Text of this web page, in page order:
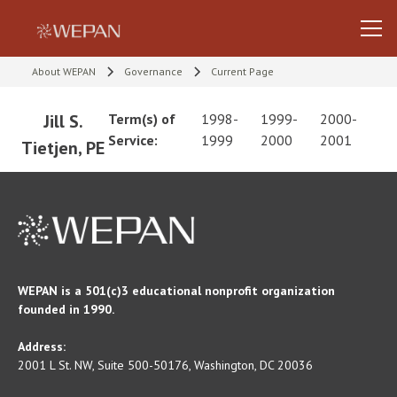
About WEPAN Governance Current Page
Jill S.
Tietjen, PE
Term(s) of
Service:
1998-
1999
1999-
2000
2000-
2001
WEPAN is a 501(c)3 educational nonprofit organization
founded in 1990.
Address:
2001 L St. NW, Suite 500-50176, Washington, DC 20036